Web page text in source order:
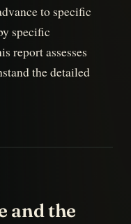
to specific
specific
report assesses
the detailed
and the